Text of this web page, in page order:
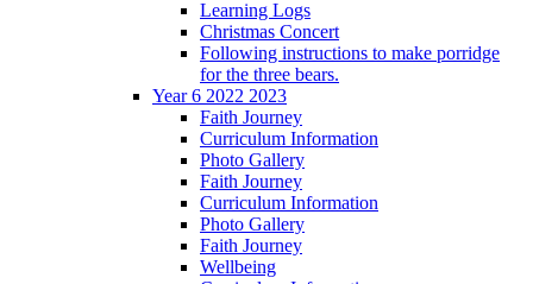
Learning Logs
Christmas Concert
Following instructions to make porridge
for the three bears.
Year 6 2022 2023
Faith Journey
Curriculum Information
Photo Gallery
Faith Journey
Curriculum Information
Photo Gallery
Faith Journey
Wellbeing